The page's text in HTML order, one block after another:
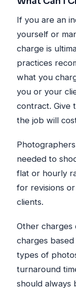
If you are an
yourself or
charge is
practices
what you
you or your
contract. Give
the job will
needed to
flat or hourly
for revisions
clients.
Other charges
charges
types of
turnaround
should always